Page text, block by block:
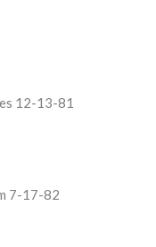
12-13-81
7-17-82